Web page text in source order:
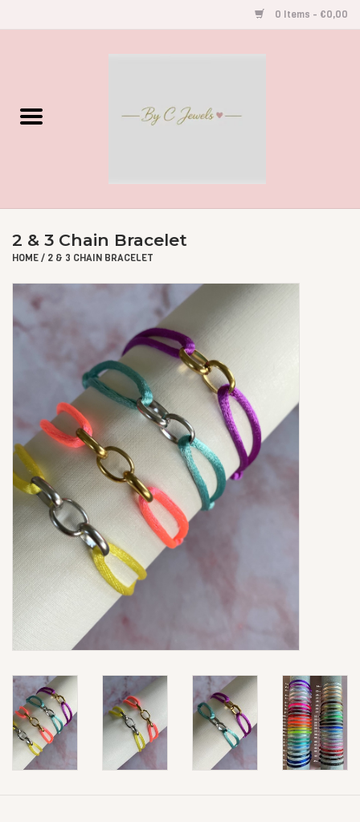
0 Items - €0,00
Gegraveerde Sieraden
Oorbellen
Kettingen
Accessoires
Super Sale
New In
Special Satijn Koord
Brands
2 & 3 Chain Bracelet
HOME/ 2 & 3 CHAIN BRACELET